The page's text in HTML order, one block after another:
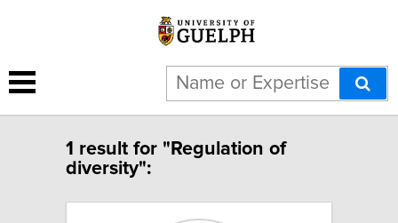
1 result for "Regulation of
diversity":